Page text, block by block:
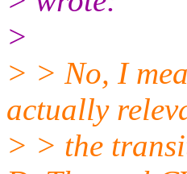
>
> > No, I
actually
> > the